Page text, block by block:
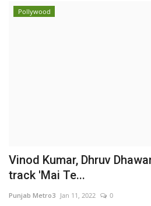
Pollywood
Vinod Kumar, Dhruv
track 'Mai Te...
Punjab Metro3 Jan 11, 2022 0